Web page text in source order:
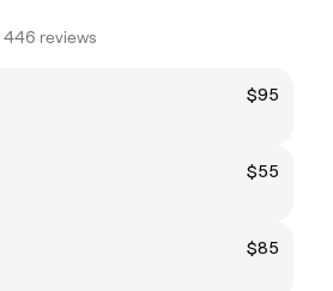
446 reviews
$95
$55
$85